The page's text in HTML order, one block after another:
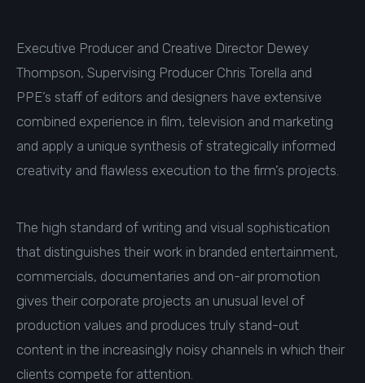
Executive Producer and Creative Director Dewey
Thompson, Supervising Producer Chris Torella and
PPE’s staff of editors and designers have extensive
combined experience in film, television and marketing
and apply a unique synthesis of strategically informed
creativity and flawless execution to the firm’s projects.
The high standard of writing and visual sophistication
that distinguishes their work in branded entertainment,
commercials, documentaries and on-air promotion
gives their corporate projects an unusual level of
production values and produces truly stand-out
content in the increasingly noisy channels in which their
clients compete for attention.